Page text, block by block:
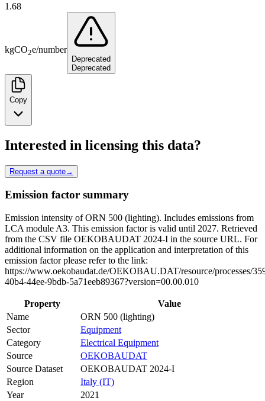
1.68
kgCO2e/number
Deprecated
Deprecated
Copy
Interested in licensing this data?
Request a quote→
Emission factor summary
Emission intensity of ORN 500 (lighting). Includes emissions from
LCA module A3. This emission factor is valid until 2027. Retrieved
from the CSV file OEKOBAUDAT 2024-I in the source URL. For
additional information on the application and interpretation of this
emission factor please refer to the link:
https://www.oekobaudat.de/OEKOBAU.DAT/resource/processes/
40b4-44ee-9bdb-5a71eeb89367?version=00.00.010
Property
Value
Name
ORN 500 (lighting)
Sector
Equipment
Category
Electrical Equipment
Source
OEKOBAUDAT
Source Dataset
OEKOBAUDAT 2024-I
Region
Italy (IT)
Year
2021